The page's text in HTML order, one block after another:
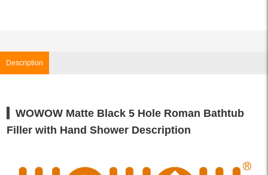
Description
WOWOW Matte Black 5 Hole Roman Bathtub
Filler with Hand Shower Description